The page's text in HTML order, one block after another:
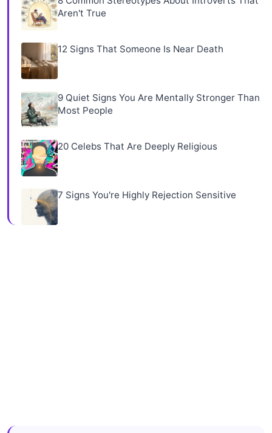
Aren't True
12 Signs That Someone Is Near Death
9 Quiet Signs You Are Mentally Stronger Than
Most People
20 Celebs That Are Deeply Religious
7 Signs You're Highly Rejection Sensitive